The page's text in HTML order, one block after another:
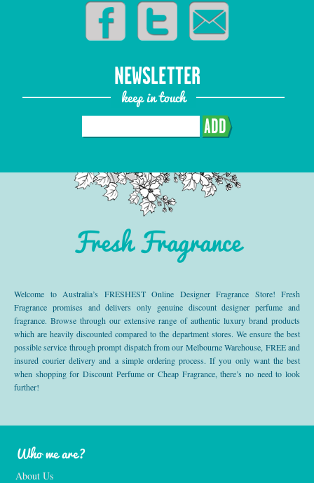
NEWSLETTER
keep in touch
ADD
Fresh Fragrance
Welcome to Australia’s FRESHEST Online Designer Fragrance Store! Fresh
Fragrance promises and delivers only genuine discount designer perfume and
fragrance. Browse through our extensive range of authentic luxury brand products
which are heavily discounted compared to the department stores. We ensure the best
possible service through prompt dispatch from our Melbourne Warehouse, FREE and
insured courier delivery and a simple ordering process. If you only want the best
when shopping for Discount Perfume or Cheap Fragrance, there’s no need to look
further!
Who we are?
About Us